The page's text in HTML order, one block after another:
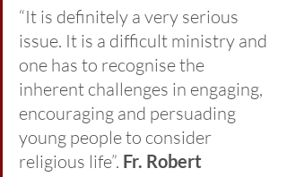
“It is definitely a very serious
issue. It is a difficult ministry and
one has to recognise the
inherent challenges in engaging,
encouraging and persuading
young people to consider
religious life”. Fr. Robert